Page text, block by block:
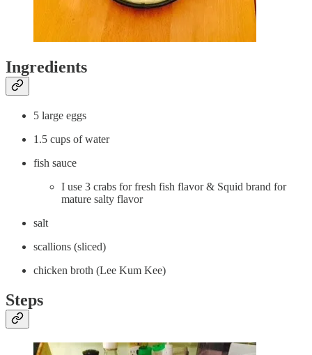
Ingredients
5 large eggs
1.5 cups of water
fish sauce
I use 3 crabs for fresh fish flavor & Squid brand for
mature salty flavor
salt
scallions (sliced)
chicken broth (Lee Kum Kee)
Steps